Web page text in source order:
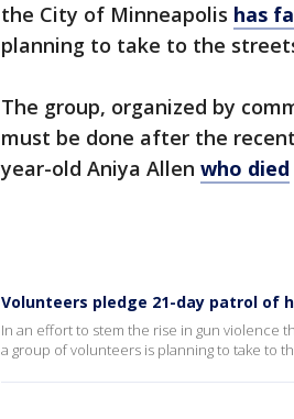
the City of Minneapolis has
planning to take to the
The group, organized by
must be done after the
year-old Aniya Allen who died
Volunteers pledge 21-day patrol of
In an effort to stem the rise in gun violence
a group of volunteers is planning to take to